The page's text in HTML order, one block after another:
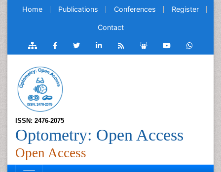
Home Publications Conferences Register
Contact
ISSN: 2476-2075
Optometry: Open Access
Open Access